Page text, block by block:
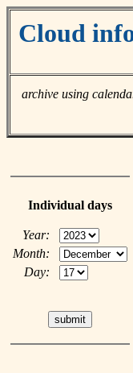
Cloud
archive using
Individual days
Year:
Month:
Day: